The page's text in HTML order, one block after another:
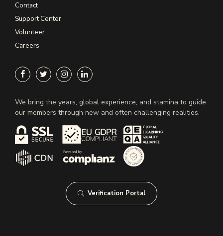
Contact
Support Center
Volunteer
Careers
We bring the years, global experience, and stamina to guide
our members through new and often challenging realities.
Verification Portal